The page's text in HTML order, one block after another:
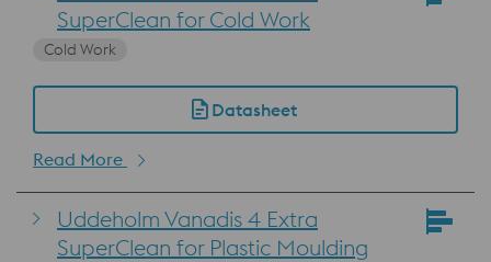
SuperClean for Cold Work
Cold Work
Datasheet
Read More
Uddeholm Vanadis 4 Extra
SuperClean for Plastic Moulding